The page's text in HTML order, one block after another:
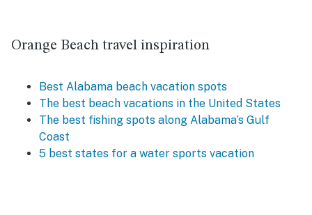
Orange Beach travel inspiration
Best Alabama beach vacation spots
The best beach vacations in the United States
The best fishing spots along Alabama’s Gulf
Coast
5 best states for a water sports vacation